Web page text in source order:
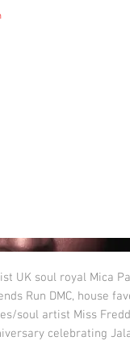
UK soul royal Mica
Run DMC, house
soul artist Miss
celebrating